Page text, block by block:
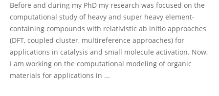
Before and during my PhD my research was focused on the
computational study of heavy and super heavy element-
containing compounds with relativistic ab initio approaches
(DFT, coupled cluster, multireference approaches) for
applications in catalysis and small molecule activation. Now,
I am working on the computational modeling of organic
materials for applications in ...